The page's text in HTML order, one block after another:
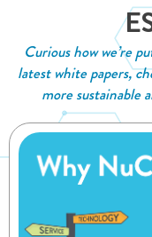
Curious how we’re
latest white papers,
more sustainable